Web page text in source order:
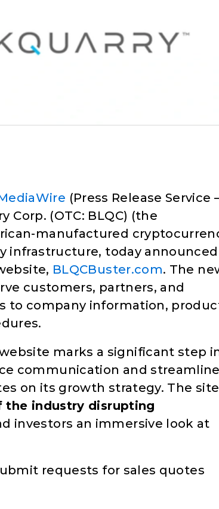
(Press Release Service
Corp. (OTC: BLQC) (the
manufactured
infrastructure, today announced
BLQCBuster.com. The
customers, partners, and
to company information,
marks a significant step
communication and streamline
on its growth strategy. The site
the industry disrupting
investors an immersive look at
requests for sales quotes